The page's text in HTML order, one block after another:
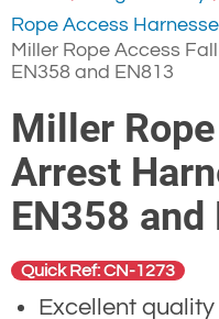
Rope Access
Miller Rope Access
EN358 and EN813
Miller Rope
Arrest
EN358 and
Quick Ref: CN-1273
Excellent